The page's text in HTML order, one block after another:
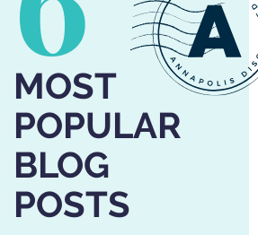
MOST
POPULAR
BLOG
POSTS